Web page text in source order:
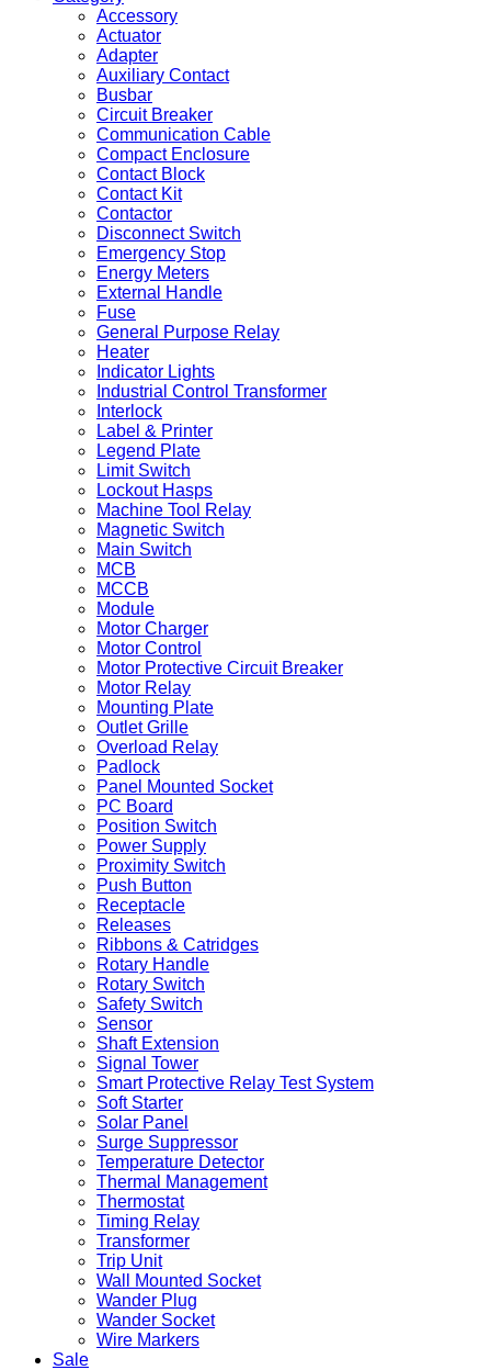
Accessory
Actuator
Adapter
Auxiliary Contact
Busbar
Circuit Breaker
Communication Cable
Compact Enclosure
Contact Block
Contact Kit
Contactor
Disconnect Switch
Emergency Stop
Energy Meters
External Handle
Fuse
General Purpose Relay
Heater
Indicator Lights
Industrial Control Transformer
Interlock
Label & Printer
Legend Plate
Limit Switch
Lockout Hasps
Machine Tool Relay
Magnetic Switch
Main Switch
MCB
MCCB
Module
Motor Charger
Motor Control
Motor Protective Circuit Breaker
Motor Relay
Mounting Plate
Outlet Grille
Overload Relay
Padlock
Panel Mounted Socket
PC Board
Position Switch
Power Supply
Proximity Switch
Push Button
Receptacle
Releases
Ribbons & Catridges
Rotary Handle
Rotary Switch
Safety Switch
Sensor
Shaft Extension
Signal Tower
Smart Protective Relay Test System
Soft Starter
Solar Panel
Surge Suppressor
Temperature Detector
Thermal Management
Thermostat
Timing Relay
Transformer
Trip Unit
Wall Mounted Socket
Wander Plug
Wander Socket
Wire Markers
Sale